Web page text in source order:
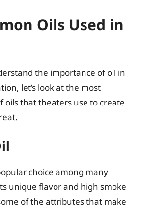
Oils Used in
the importance of oil in
let’s look at the most
oils that theaters use to create
choice among many
unique flavor and high smoke
of the attributes that make